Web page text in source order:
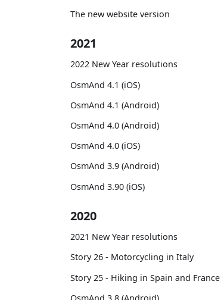
The new website version
2021
2022 New Year resolutions
OsmAnd 4.1 (iOS)
OsmAnd 4.1 (Android)
OsmAnd 4.0 (Android)
OsmAnd 4.0 (iOS)
OsmAnd 3.9 (Android)
OsmAnd 3.90 (iOS)
2020
2021 New Year resolutions
Story 26 - Motorcycling in Italy
Story 25 - Hiking in Spain and France